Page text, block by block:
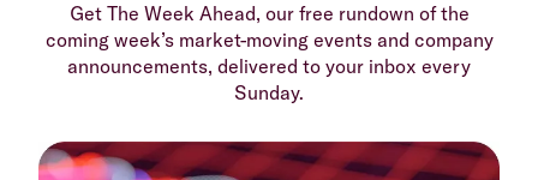
Get The Week Ahead, our free rundown of the
coming week’s market-moving events and company
announcements, delivered to your inbox every
Sunday.